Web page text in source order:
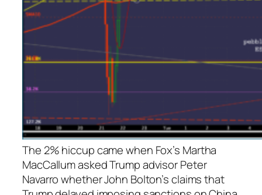
The 2% hiccup came when Fox’s Martha
MacCallum asked Trump advisor Peter
Navarro whether John Bolton’s claims that